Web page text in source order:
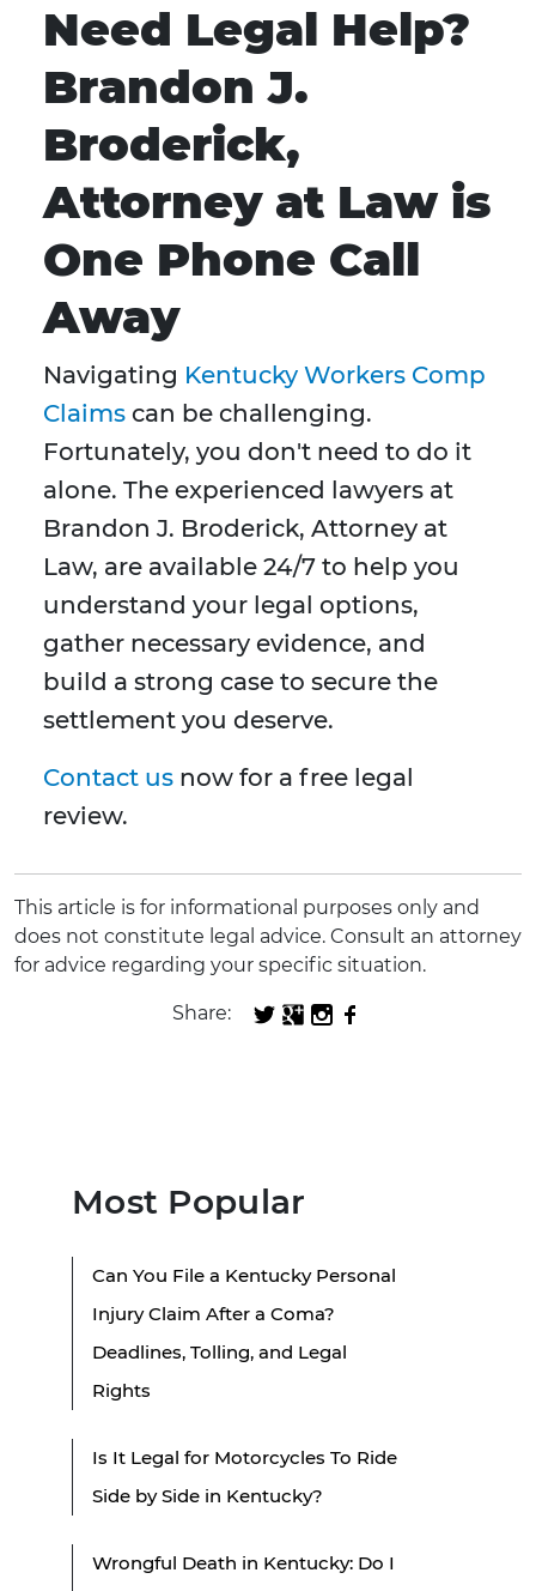
Need Legal Help?
Brandon J.
Broderick,
Attorney at Law is
One Phone Call
Away
Navigating Kentucky Workers Comp
Claims can be challenging.
Fortunately, you don't need to do it
alone. The experienced lawyers at
Brandon J. Broderick, Attorney at
Law, are available 24/7 to help you
understand your legal options,
gather necessary evidence, and
build a strong case to secure the
settlement you deserve.
Contact us now for a free legal
review.
This article is for informational purposes only and
does not constitute legal advice. Consult an attorney
for advice regarding your specific situation.
Share:
Most Popular
Can You File a Kentucky Personal
Injury Claim After a Coma?
Deadlines, Tolling, and Legal
Rights
Is It Legal for Motorcycles To Ride
Side by Side in Kentucky?
Wrongful Death in Kentucky: Do I